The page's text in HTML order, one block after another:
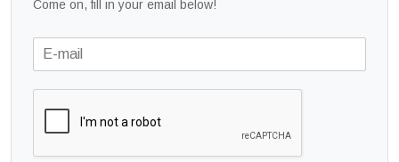
Come on, fill in your email below!